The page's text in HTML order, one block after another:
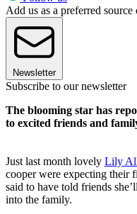
Add us as a preferred
Newsletter
Subscribe to our newsletter
The blooming star has
to excited friends and
Just last month lovely Lily
cooper were expecting their
said to have told friends
into the family.